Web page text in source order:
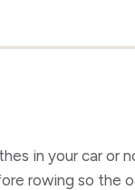
in your car or
rowing so the